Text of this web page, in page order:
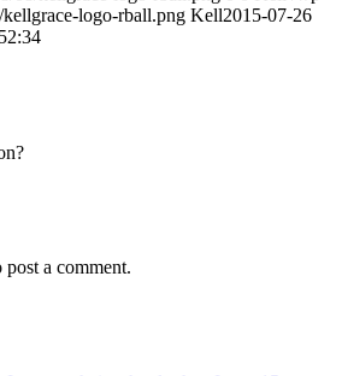
logo-rball.png Kell2015-07-26
post a comment.